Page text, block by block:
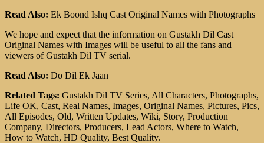
Read Also: Ek Boond Ishq Cast Original Names with Photographs
We hope and expect that the information on Gustakh Dil Cast
Original Names with Images will be useful to all the fans and
viewers of Gustakh Dil TV serial.
Read Also: Do Dil Ek Jaan
Related Tags: Gustakh Dil TV Series, All Characters, Photographs,
Life OK, Cast, Real Names, Images, Original Names, Pictures, Pics,
All Episodes, Old, Written Updates, Wiki, Story, Production
Company, Directors, Producers, Lead Actors, Where to Watch,
How to Watch, HD Quality, Best Quality.